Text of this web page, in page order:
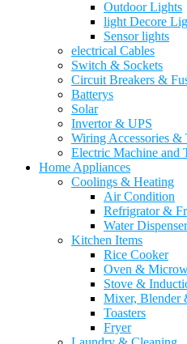
Outdoor Lights
light Decore
Sensor lights
electrical Cables
Switch & Sockets
Circuit Breakers &
Batterys
Solar
Invertor & UPS
Wiring Accessories &
Electric Machine and
Home Appliances
Coolings & Heating
Air Condition
Refrigrator &
Water
Kitchen Items
Rice Cooker
Oven &
Stove &
Mixer, Blender
Toasters
Fryer